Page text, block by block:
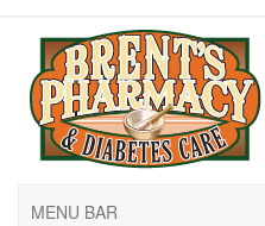
MENU BAR